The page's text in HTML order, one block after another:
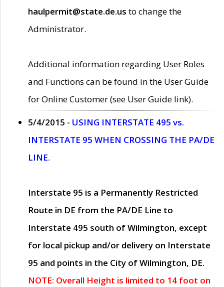
haulpermit@state.de.us to change the
Administrator.
Additional information regarding User Roles
and Functions can be found in the User Guide
for Online Customer (see User Guide link).
5/4/2015 - USING INTERSTATE 495 vs.
INTERSTATE 95 WHEN CROSSING THE PA/DE
LINE.
Interstate 95 is a Permanently Restricted
Route in DE from the PA/DE Line to
Interstate 495 south of Wilmington, except
for local pickup and/or delivery on Interstate
95 and points in the City of Wilmington, DE.
NOTE: Overall Height is limited to 14 foot on